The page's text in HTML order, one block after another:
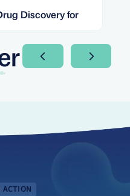
Discovery for
Next SlideNext